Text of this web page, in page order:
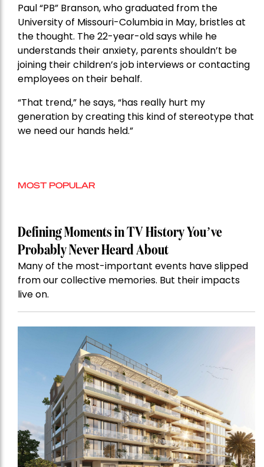
Paul “PB” Branson, who graduated from the
University of Missouri-Columbia in May, bristles at
the thought. The 22-year-old says while he
understands their anxiety, parents shouldn’t be
joining their children’s job interviews or contacting
employees on their behalf.
“That trend,” he says, “has really hurt my
generation by creating this kind of stereotype that
we need our hands held.”
MOST POPULAR
Defining Moments in TV History You’ve
Probably Never Heard About
Many of the most-important events have slipped
from our collective memories. But their impacts
live on.